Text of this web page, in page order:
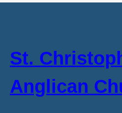
St.
Anglican